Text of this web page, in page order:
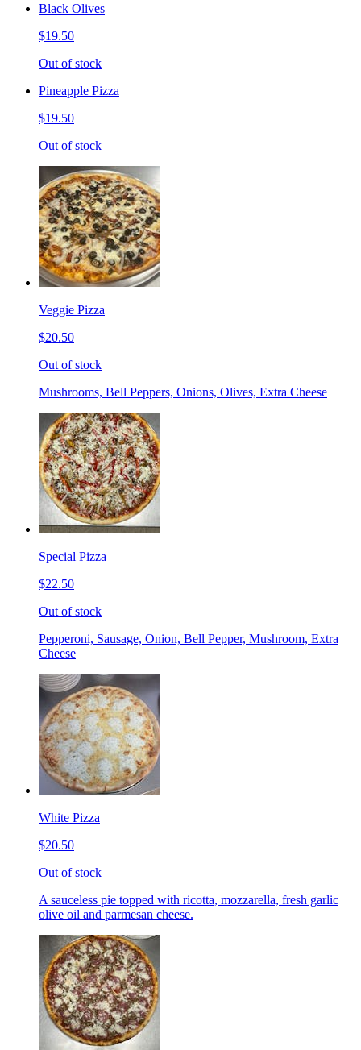
Black Olives
$19.50
Out of stock
Pineapple Pizza
$19.50
Out of stock
Veggie Pizza
$20.50
Out of stock
Mushrooms, Bell Peppers, Onions, Olives, Extra Cheese
Special Pizza
$22.50
Out of stock
Pepperoni, Sausage, Onion, Bell Pepper, Mushroom, Extra
Cheese
White Pizza
$20.50
Out of stock
A sauceless pie topped with ricotta, mozzarella, fresh garlic
olive oil and parmesan cheese.